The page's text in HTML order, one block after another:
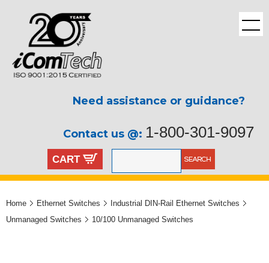
Need assistance or guidance?
Contact us @: 1-800-301-9097
CART
Home Ethernet Switches
Industrial DIN-Rail Ethernet Switches
Unmanaged Switches
10/100 Unmanaged Switches